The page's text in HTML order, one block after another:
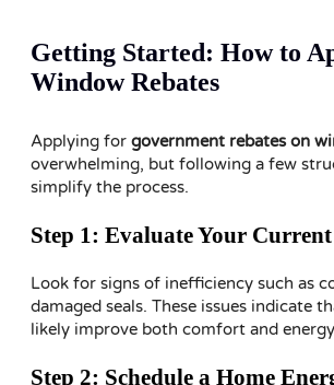
Getting Started: How to
Window Rebates
Applying for government rebates on
overwhelming, but following a few
simplify the process.
Step 1: Evaluate Your
Look for signs of inefficiency such as
damaged seals. These issues indicate
likely improve both comfort and
Step 2: Schedule a Home